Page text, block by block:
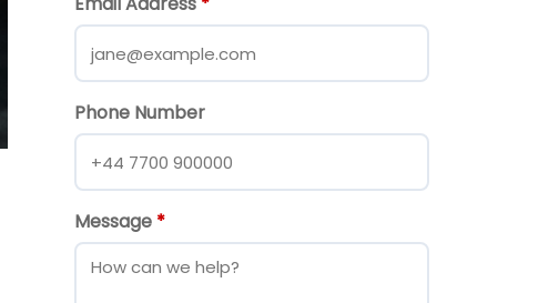
Phone Number
Message *